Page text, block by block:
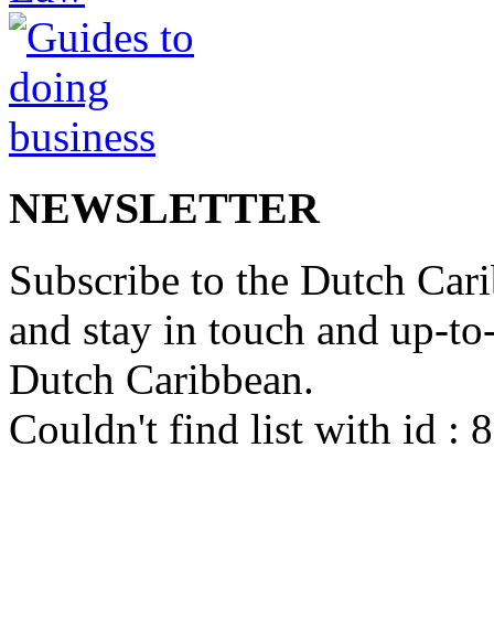
NEWSLETTER
Subscribe to the Dutch
and stay in touch and up-
Dutch Caribbean.
Couldn't find list with id :